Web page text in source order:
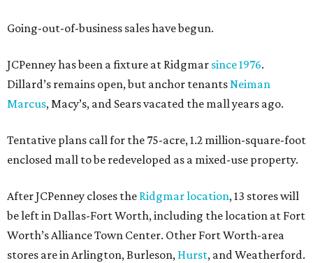
Going-out-of-business sales have begun.
JCPenney has been a fixture at Ridgmar since 1976.
Dillard’s remains open, but anchor tenantsNeiman
Marcus, Macy’s, and Sears vacated the mall years ago.
Tentative plans call for the 75-acre, 1.2 million-square-foot
enclosed mall to be redeveloped as a mixed-use property.
After JCPenney closes the Ridgmar location, 13 stores will
be left in Dallas-Fort Worth, including the location at Fort
Worth’s Alliance Town Center. Other Fort Worth-area
stores are in Arlington, Burleson, Hurst, and Weatherford.